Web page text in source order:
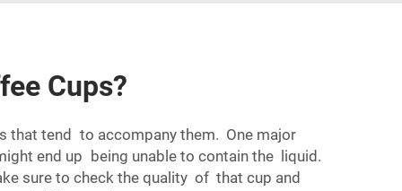
Cups?
that tend to accompany them. One major
end up being unable to contain the liquid.
sure to check the quality of that cup and